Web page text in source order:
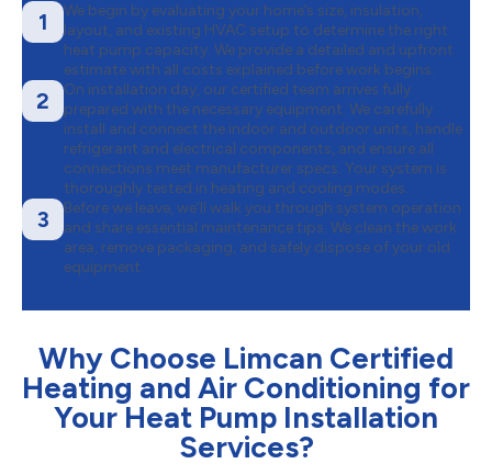
1
We begin by evaluating your home’s size, insulation,
layout, and existing HVAC setup to determine the right
heat pump capacity. We provide a detailed and upfront
estimate with all costs explained before work begins.
2
On installation day, our certified team arrives fully
prepared with the necessary equipment. We carefully
install and connect the indoor and outdoor units, handle
refrigerant and electrical components, and ensure all
connections meet manufacturer specs. Your system is
thoroughly tested in heating and cooling modes.
3
Before we leave, we’ll walk you through system operation
and share essential maintenance tips. We clean the work
area, remove packaging, and safely dispose of your old
equipment.
Why Choose Limcan Certified
Heating and Air Conditioning for
Your Heat Pump Installation
Services?